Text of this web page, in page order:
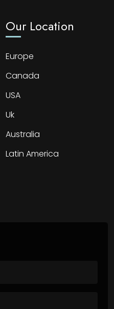
Our Location
Europe
Canada
USA
Uk
Australia
Latin America